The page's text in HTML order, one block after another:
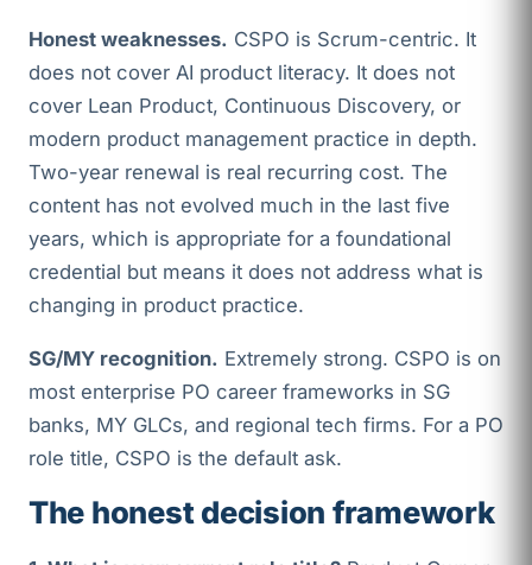
Honest weaknesses. CSPO is Scrum-centric. It
does not cover AI product literacy. It does not
cover Lean Product, Continuous Discovery, or
modern product management practice in depth.
Two-year renewal is real recurring cost. The
content has not evolved much in the last five
years, which is appropriate for a foundational
credential but means it does not address what is
changing in product practice.
SG/MY recognition. Extremely strong. CSPO is on
most enterprise PO career frameworks in SG
banks, MY GLCs, and regional tech firms. For a PO
role title, CSPO is the default ask.
The honest decision framework